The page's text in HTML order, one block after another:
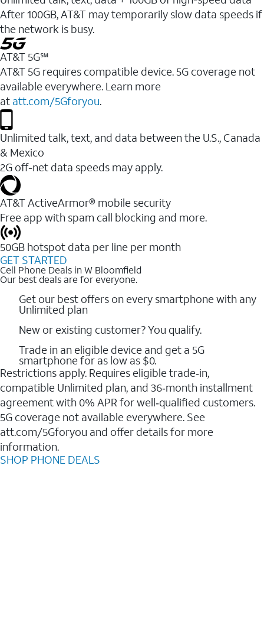
After 100GB, AT&T may temporarily slow data speeds if
the network is busy.
AT&T 5G℠
AT&T 5G requires compatible device. 5G coverage not
available everywhere. Learn more
at att.com/5Gforyou.
Unlimited talk, text, and data between the U.S., Canada
& Mexico
2G off-net data speeds may apply.
AT&T ActiveArmor® mobile security
Free app with spam call blocking and more.
50GB hotspot data per line per month
GET STARTED
Cell Phone Deals in W Bloomfield
Our best deals are for everyone.
Get our best offers on every smartphone with any
Unlimited plan
New or existing customer? You qualify.
Trade in an eligible device and get a 5G
smartphone for as low as $0.
Restrictions apply. Requires eligible trade‑in,
compatible Unlimited plan, and 36‑month installment
agreement with 0% APR for well‑qualified customers.
5G coverage not available everywhere. See
att.com/5Gforyou and offer details for more
information.
SHOP PHONE DEALS